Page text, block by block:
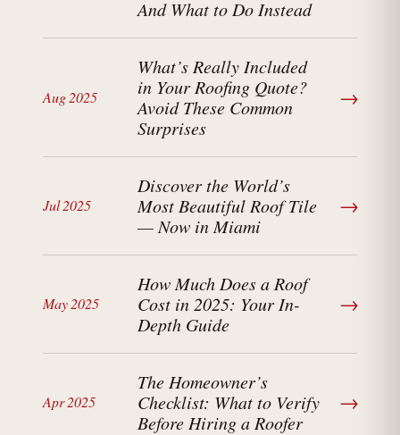
And What to Do Instead
Aug 2025
What’s Really Included
in Your Roofing Quote?
Avoid These Common
Surprises
→
Jul 2025
Discover the World’s
Most Beautiful Roof Tile
— Now in Miami
→
May 2025
How Much Does a Roof
Cost in 2025: Your In-
Depth Guide
→
Apr 2025
The Homeowner’s
Checklist: What to Verify
Before Hiring a Roofer
→